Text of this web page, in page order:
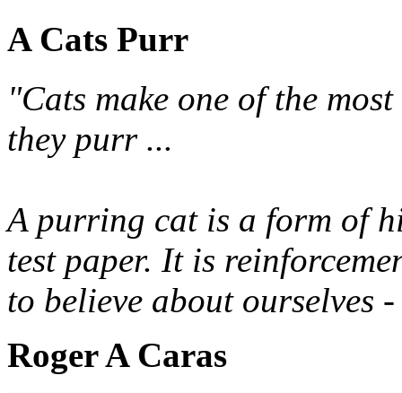
A Cats Purr
"Cats make one of the
they purr ...
A purring cat is a form of
test paper. It is
to believe about ourselves
Roger A Caras